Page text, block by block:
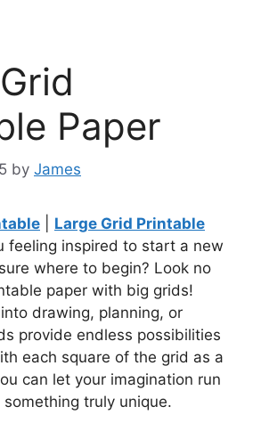
Paper
by James
Large Grid Printable
feeling inspired to start a new
where to begin? Look no
paper with big grids!
into drawing, planning, or
provide endless possibilities
each square of the grid as a
can let your imagination run
truly unique.